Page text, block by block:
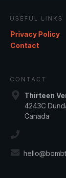
USEFUL LINKS
Privacy Policy
Contact
CONTACT
Thirteen
4243C
Canada